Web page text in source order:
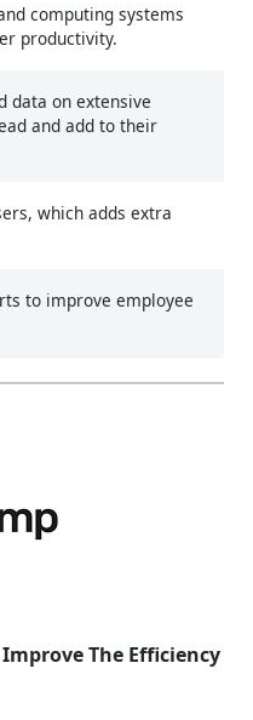
computing systems
productivity.
data on extensive
and add to their
which adds extra
to improve employee
The Efficiency